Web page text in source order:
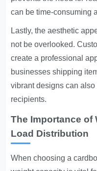
can be time-consuming
Lastly, the aesthetic
not be overlooked.
create a professional
businesses shipping
vibrant designs can
recipients.
The Importance of
Load Distribution
When choosing a